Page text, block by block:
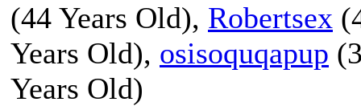
(44 Years Old), Robertsex
Years Old), osisoquqapup
Years Old)